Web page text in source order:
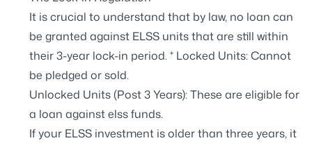
It is crucial to understand that by law, no loan can
be granted against ELSS units that are still within
their 3-year lock-in period. * Locked Units: Cannot
be pledged or sold.
Unlocked Units (Post 3 Years): These are eligible for
a loan against elss funds.
If your ELSS investment is older than three years, it